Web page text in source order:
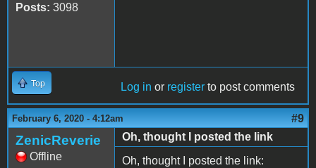
Posts: 3098
Top Log in or register to post comments
February 6, 2020 - 4:12am #9
ZenicReverie
Offline
Oh, thought I posted the link
Oh, thought I posted the link: